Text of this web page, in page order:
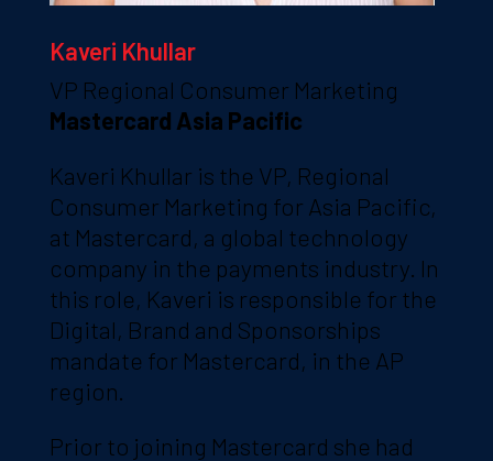
Kaveri Khullar
VP Regional Consumer Marketing
Mastercard Asia Pacific
Kaveri Khullar is the VP, Regional
Consumer Marketing for Asia Pacific,
at Mastercard, a global technology
company in the payments industry. In
this role, Kaveri is responsible for the
Digital, Brand and Sponsorships
mandate for Mastercard, in the AP
region.
Prior to joining Mastercard she had